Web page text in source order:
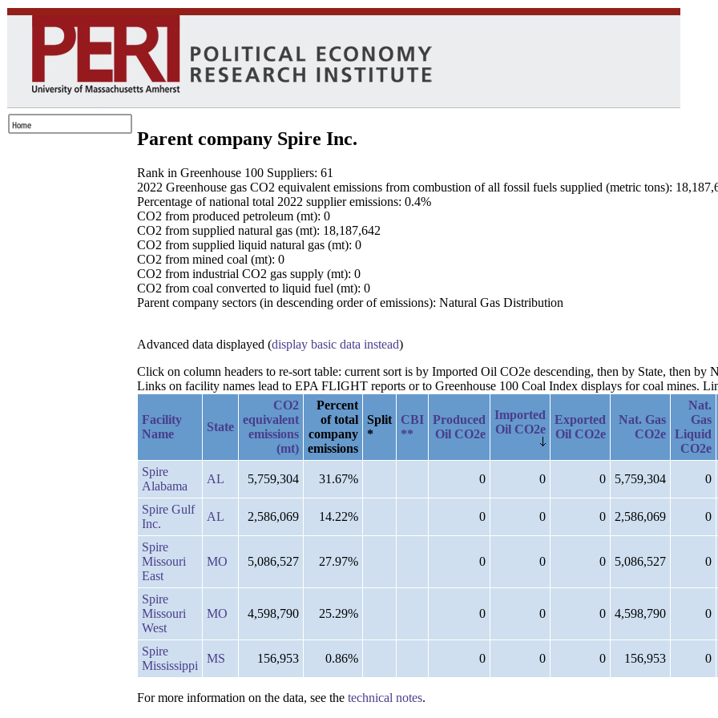
Parent company Spire Inc.
Rank in Greenhouse 100 Suppliers: 61
2022 Greenhouse gas CO2 equivalent emissions from combustion of all fossil fuels supplied (metric tons):
Percentage of national total 2022 supplier emissions: 0.4%
CO2 from produced petroleum (mt): 0
CO2 from supplied natural gas (mt): 18,187,642
CO2 from supplied liquid natural gas (mt): 0
CO2 from mined coal (mt): 0
CO2 from industrial CO2 gas supply (mt): 0
CO2 from coal converted to liquid fuel (mt): 0
Parent company sectors (in descending order of emissions): Natural Gas Distribution
Advanced data displayed (display basic data instead)
Click on column headers to re-sort table: current sort is by Imported Oil CO2e descending, then by State, then by
Links on facility names lead to EPA FLIGHT reports or to Greenhouse 100 Coal Index displays for coal mines.
Facility
Name
State
CO2
equivalent
emissions
(mt)
Percent
of total
company
emissions
Split
*
CBI
**
Produced
Oil CO2e
Imported
Oil CO2e
Exported
Oil CO2e
Nat. Gas
CO2e
Nat.
Gas
Liquid
CO2e
Spire
Alabama
AL 5,759,304 31.67% 0 0 0 5,759,304 0
Spire Gulf
Inc.
AL 2,586,069 14.22% 0 0 0 2,586,069 0
Spire
Missouri
East
MO 5,086,527 27.97% 0 0 0 5,086,527 0
Spire
Missouri
West
MO 4,598,790 25.29% 0 0 0 4,598,790 0
Spire
Mississippi
MS 156,953 0.86% 0 0 0 156,953 0
For more information on the data, see the technical notes.